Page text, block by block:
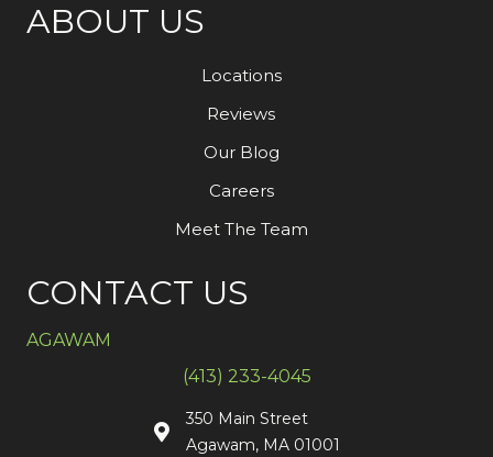
ABOUT US
Locations
Reviews
Our Blog
Careers
Meet The Team
CONTACT US
AGAWAM
(413) 233-4045
350 Main Street
Agawam, MA 01001